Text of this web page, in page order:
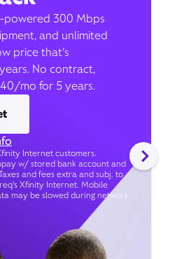
powered 300 Mbps
and unlimited
price that’s
No contract,
mo for 5 years.
Internet customers.
w/ stored bank account and
and fees extra and subj. to
Xfinity Internet. Mobile
may be slowed during network